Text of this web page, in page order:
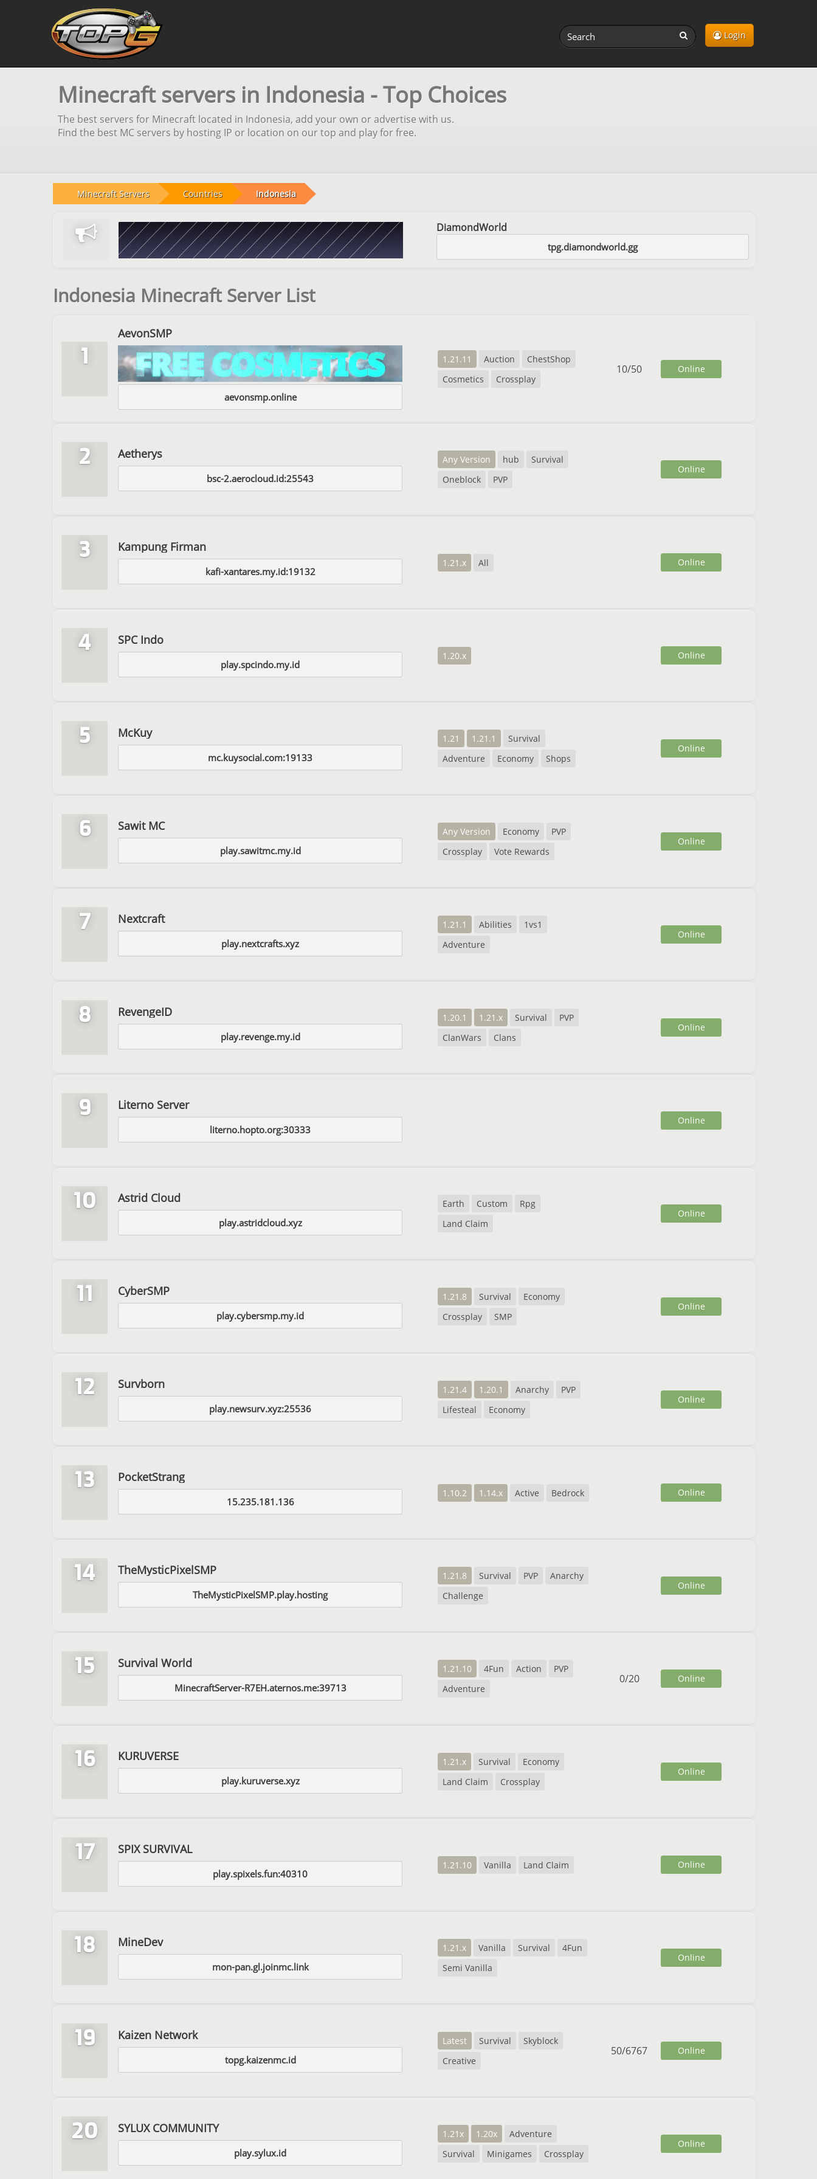
Login
Minecraft servers in Indonesia - Top Choices
The best servers for Minecraft located in Indonesia, add your own or advertise with us.
Find the best MC servers by hosting IP or location on our top and play for free.
Minecraft Servers Countries Indonesia
DiamondWorld
tpg.diamondworld.gg
Indonesia Minecraft Server List
1
AevonSMP
aevonsmp.online
1.21.11 Auction
ChestShop
Cosmetics
Crossplay
10/50 Online
2 Aetherys
bsc-2.aerocloud.id:25543
Any Version hub
Survival
Oneblock
PVP
Online
3 Kampung Firman
kafi-xantares.my.id:19132
1.21.x All Online
4 SPC Indo
play.spcindo.my.id
1.20.x Online
5 McKuy
mc.kuysocial.com:19133
1.21 1.21.1
Survival
Adventure
Economy Shops
Online
6 Sawit MC
play.sawitmc.my.id
Any Version Economy
PVP
Crossplay
Vote Rewards
Online
7 Nextcraft
play.nextcrafts.xyz
1.21.1 Abilities
1vs1
Adventure
Online
8 RevengeID
play.revenge.my.id
1.20.1 1.21.x Survival
PVP
ClanWars
Clans
Online
9 Literno Server
literno.hopto.org:30333
Online
10 Astrid Cloud
play.astridcloud.xyz
Earth Custom
Rpg
Land Claim
Online
11 CyberSMP
play.cybersmp.my.id
1.21.8 Survival
Economy
Crossplay
SMP
Online
12 Survborn
play.newsurv.xyz:25536
1.21.4 1.20.1 Anarchy
PVP
Lifesteal
Economy
Online
13 PocketStrang
15.235.181.136
1.10.2 1.14.x Active Bedrock Online
14 TheMysticPixelSMP
TheMysticPixelSMP.play.hosting
1.21.8 Survival PVP
Anarchy
Challenge
Online
15 Survival World
MinecraftServer-R7EH.aternos.me:39713
1.21.10 4Fun Action
PVP
Adventure
0/20 Online
16 KURUVERSE
play.kuruverse.xyz
1.21.x Survival
Economy
Land Claim
Crossplay
Online
17 SPIX SURVIVAL
play.spixels.fun:40310
1.21.10 Vanilla Land Claim Online
18 MineDev
mon-pan.gl.joinmc.link
1.21.x Vanilla Survival
4Fun
Semi Vanilla
Online
19 Kaizen Network
topg.kaizenmc.id
Latest Survival
Skyblock
Creative
50/6767 Online
20 SYLUX COMMUNITY
play.sylux.id
1.21x 1.20x
Adventure
Survival
Minigames Crossplay
Online